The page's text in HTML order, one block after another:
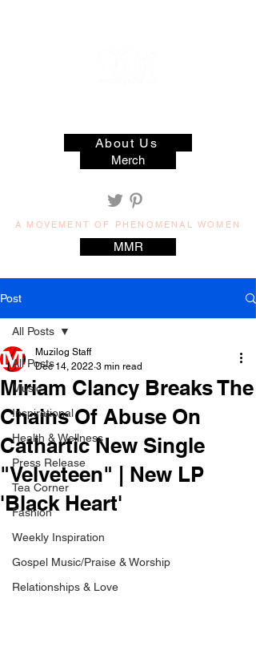
A MOVEMENT OF PHENOMENAL WOMEN
About Us
Merch
MMR
Post
All Posts
Music
Inspirational
Health & Wellness
Press Release
Tea Corner
Fashion
Weekly Inspiration
Gospel Music/Praise & Worship
Relationships & Love
All Posts
Miriam Clancy Breaks The
Chains Of Abuse On
Cathartic New Single
"Velveteen" | New LP
'Black Heart'
Muzilog Staff
Dec 14, 2022 3 min read